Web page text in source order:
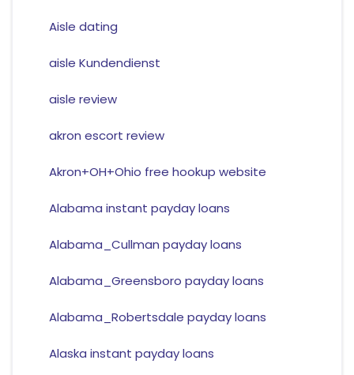
Aisle dating
aisle Kundendienst
aisle review
akron escort review
Akron+OH+Ohio free hookup website
Alabama instant payday loans
Alabama_Cullman payday loans
Alabama_Greensboro payday loans
Alabama_Robertsdale payday loans
Alaska instant payday loans